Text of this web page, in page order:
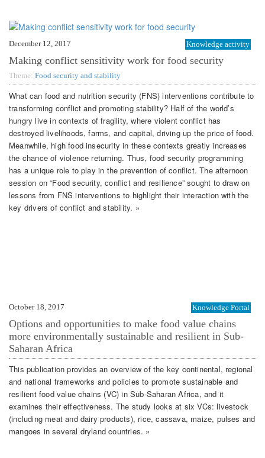
December 12, 2017 Knowledge activity
Making conflict sensitivity work for food security
Theme: Food security and stability
What can food and nutrition security (FNS) interventions contribute to
transforming conflict and promoting stability? Half of the world’s
hungry live in contexts of fragility, where violent conflict has
destroyed livelihoods, farms, and capital, driving up the price of food.
Meanwhile, high food insecurity in these contexts greatly increases
the chance of violence returning. Thus, food security programming
has a unique role to play in the prevention of conflict. The afternoon
session on “Food security, conflict and resilience” sought to draw on
lessons from FNS interventions to highlight their interaction with the
key drivers of conflict and stability. »
October 18, 2017 Knowledge Portal
Options and opportunities to make food value chains
more environmentally sustainable and resilient in Sub-
Saharan Africa
This publication provides an overview of the key continental, regional
and national frameworks and policies to promote sustainable and
resilient food value chains (VC) in Sub-Saharan Africa, and it
examines their effectiveness. The study looks at six VCs: livestock
(including meat and dairy products), rice, cassava, maize, pulses and
mangoes in several dryland countries. »